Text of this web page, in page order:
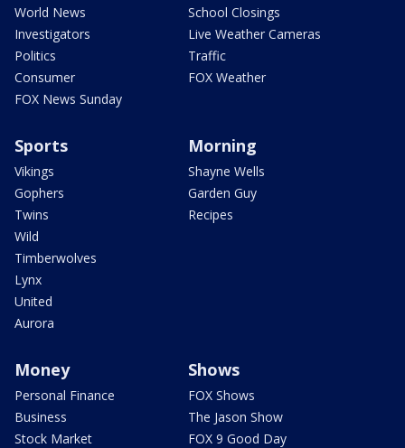
World News
Investigators
Politics
Consumer
FOX News Sunday
School Closings
Live Weather Cameras
Traffic
FOX Weather
Sports
Vikings
Gophers
Twins
Wild
Timberwolves
Lynx
United
Aurora
Morning
Shayne Wells
Garden Guy
Recipes
Money
Personal Finance
Business
Stock Market
Shows
FOX Shows
The Jason Show
FOX 9 Good Day